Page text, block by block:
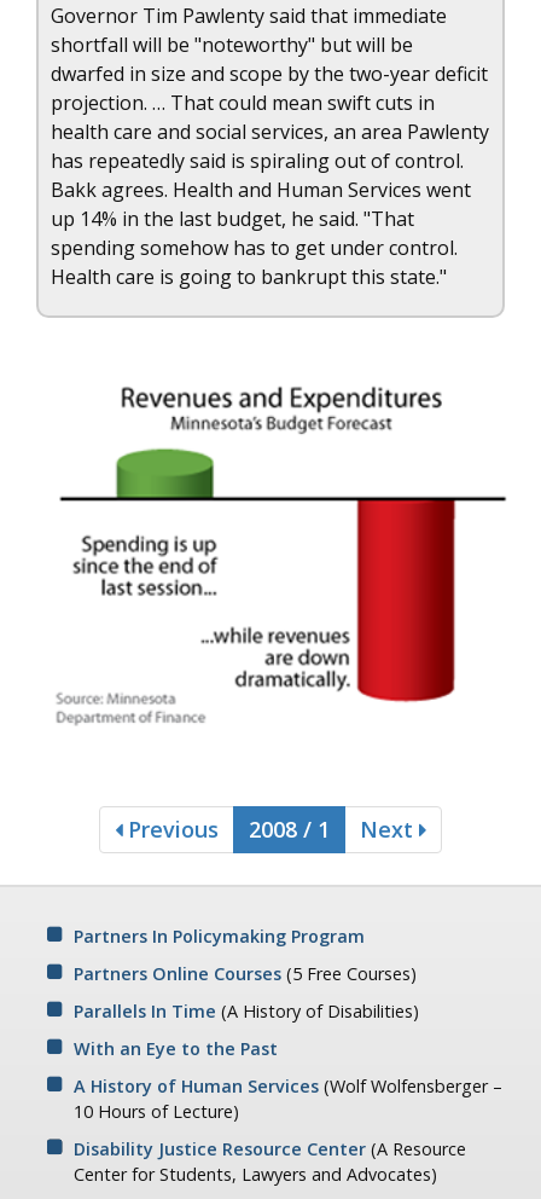
Governor Tim Pawlenty said that immediate
shortfall will be "noteworthy" but will be
dwarfed in size and scope by the two-year deficit
projection. … That could mean swift cuts in
health care and social services, an area Pawlenty
has repeatedly said is spiraling out of control.
Bakk agrees. Health and Human Services went
up 14% in the last budget, he said. "That
spending somehow has to get under control.
Health care is going to bankrupt this state."
Previous 2008 / 1 Next
Partners In Policymaking Program
Partners Online Courses(5 Free Courses)
Parallels In Time (A History of Disabilities)
With an Eye to the Past
A History of Human Services(Wolf Wolfensberger –
10 Hours of Lecture)
Disability Justice Resource Center(A Resource
Center for Students, Lawyers and Advocates)